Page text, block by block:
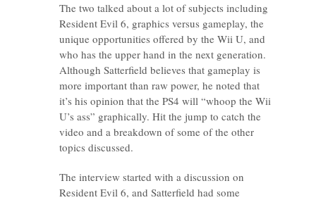
The two talked about a lot of subjects including
Resident Evil 6, graphics versus gameplay, the
unique opportunities offered by the Wii U, and
who has the upper hand in the next generation.
Although Satterfield believes that gameplay is
more important than raw power, he noted that
it’s his opinion that the PS4 will “whoop the Wii
U’s ass” graphically. Hit the jump to catch the
video and a breakdown of some of the other
topics discussed.
The interview started with a discussion on
Resident Evil 6, and Satterfield had some